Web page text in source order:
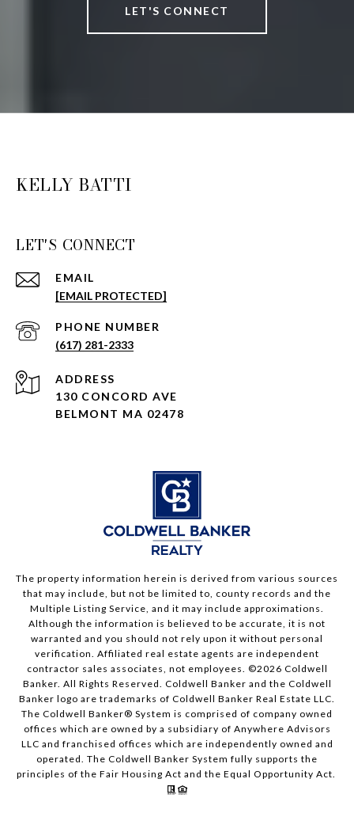
LET'S CONNECT
KELLY BATTI
LET'S CONNECT
EMAIL
[EMAIL PROTECTED]
PHONE NUMBER
(617) 281-2333
ADDRESS
130 CONCORD AVE
BELMONT MA 02478
The property information herein is derived from various sources
that may include, but not be limited to, county records and the
Multiple Listing Service, and it may include approximations.
Although the information is believed to be accurate, it is not
warranted and you should not rely upon it without personal
verification. Affiliated real estate agents are independent
contractor sales associates, not employees. ©2026 Coldwell
Banker. All Rights Reserved. Coldwell Banker and the Coldwell
Banker logo are trademarks of Coldwell Banker Real Estate LLC.
The Coldwell Banker® System is comprised of company owned
offices which are owned by a subsidiary of Anywhere Advisors
LLC and franchised offices which are independently owned and
operated. The Coldwell Banker System fully supports the
principles of the Fair Housing Act and the Equal Opportunity Act.